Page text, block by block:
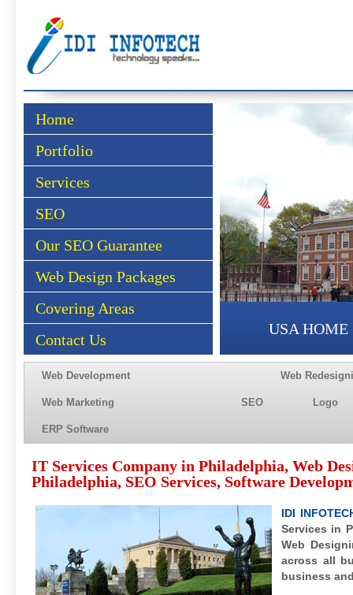
Home
Portfolio
Services
SEO
Our SEO Guarantee
Web Design Packages
Covering Areas
Contact Us
USA HOME
Web Development Web
Web Marketing SEO Logo
ERP Software
IT Services Company in Philadelphia, Web
Philadelphia, SEO Services, Software
IDI
Services in
Web
across all
business